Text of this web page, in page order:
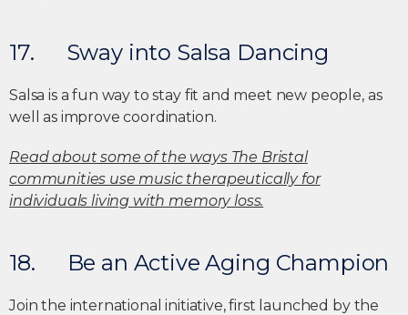
17. Sway into Salsa Dancing
Salsa is a fun way to stay fit and meet new people, as
well as improve coordination.
Read about some of the ways The Bristal
communities use music therapeutically for
individuals living with memory loss.
18. Be an Active Aging Champion
Join the international initiative, first launched by the